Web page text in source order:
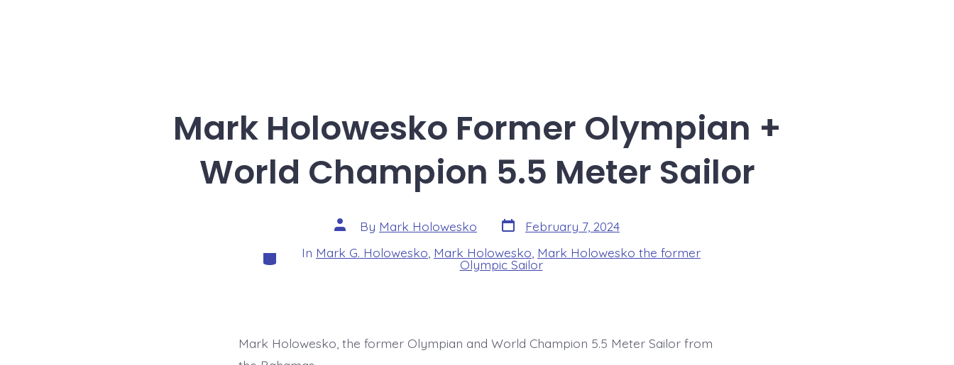
Mark Holowesko Former Olympian +
World Champion 5.5 Meter Sailor
Post
author
By Mark Holowesko Post
date
February 7, 2024
Categories
In Mark G. Holowesko Mark Holowesko Mark Holowesko the former
Olympic Sailor
Mark Holowesko, the former Olympian and World Champion 5.5 Meter Sailor from